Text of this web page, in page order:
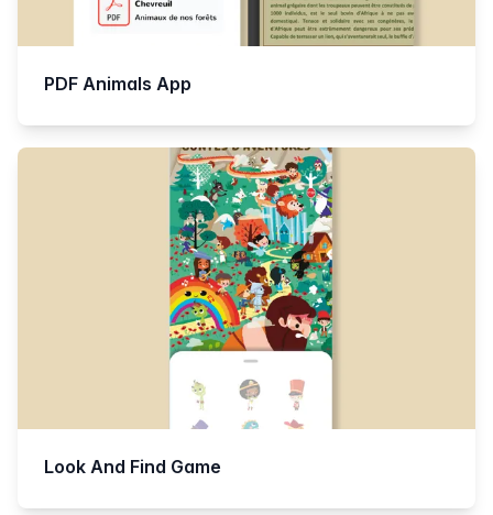
PDF Animals App
Look And Find Game